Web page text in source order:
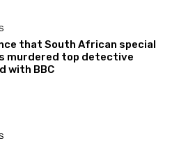
that South African special
murdered top detective
with BBC